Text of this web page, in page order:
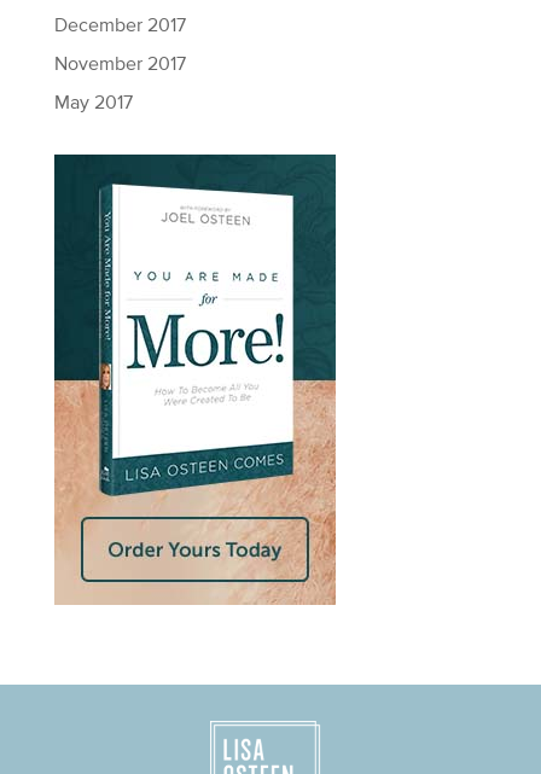
December 2017
November 2017
May 2017